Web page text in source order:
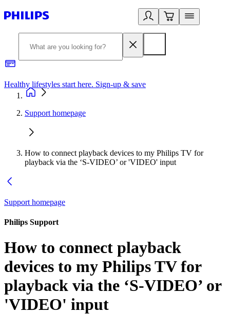
Healthy lifestyles start here. Sign-up & save
Support homepage
How to connect playback devices to my Philips TV for
playback via the ‘S-VIDEO’ or 'VIDEO' input
Support homepage
Philips Support
How to connect playback
devices to my Philips TV for
playback via the ‘S-VIDEO’ or
'VIDEO' input